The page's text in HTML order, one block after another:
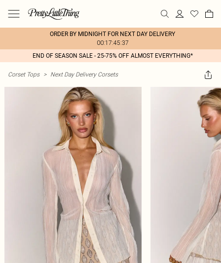
ORDER BY MIDNIGHT FOR NEXT DAY DELIVERY
00:17:45:37
END OF SEASON SALE - 25-75% OFF ALMOST EVERYTHING*
Corset Tops > Next Day Delivery Corsets